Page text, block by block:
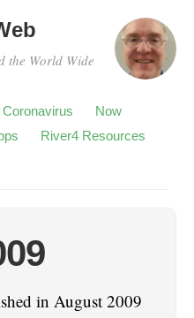
the World Wide
Coronavirus
Now
River4 Resources
in August 2009